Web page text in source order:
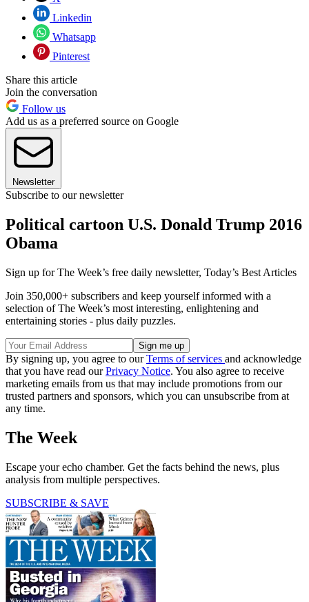
Linkedin
Whatsapp
Pinterest
Share this article
Join the conversation
Follow us
Add us as a preferred source on Google
Newsletter
Subscribe to our newsletter
Political cartoon U.S. Donald Trump 2016
Obama
Sign up for The Week’s free daily newsletter, Today’s Best Articles
Join 350,000+ subscribers and keep yourself informed with a
selection of The Week’s most interesting, enlightening and
entertaining stories - plus daily puzzles.
By signing up, you agree to ourTerms of services and acknowledge
that you have read ourPrivacy Notice. You also agree to receive
marketing emails from us that may include promotions from our
trusted partners and sponsors, which you can unsubscribe from at
any time.
The Week
Escape your echo chamber. Get the facts behind the news, plus
analysis from multiple perspectives.
SUBSCRIBE & SAVE